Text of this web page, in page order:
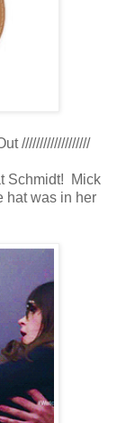
///////////////////
Schmidt! Mick
was in her